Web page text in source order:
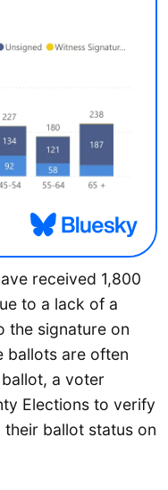
received 1,800
to a lack of a
the signature on
ballots are often
a voter
Elections to verify
ballot status on